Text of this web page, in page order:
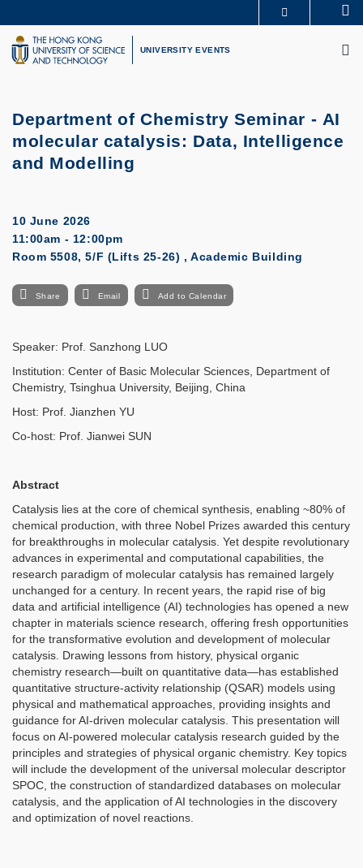
to
main
content
UNIVERSITY NEWS
LIFE@HKUST
UNIVERSITY EVENTS
Department of Chemistry Seminar - AI
molecular catalysis: Data, Intelligence
and Modelling
10 June 2026
11:00am - 12:00pm
Room 5508, 5/F (Lifts 25-26) , Academic Building
Share Email Add to Calendar
Speaker: Prof. Sanzhong LUO
Institution: Center of Basic Molecular Sciences, Department of
Chemistry, Tsinghua University, Beijing, China
Host: Prof. Jianzhen YU
Co-host: Prof. Jianwei SUN
Abstract
Catalysis lies at the core of chemical synthesis, enabling ~80% of
chemical production, with three Nobel Prizes awarded this century
for breakthroughs in molecular catalysis. Yet despite revolutionary
advances in experimental and computational capabilities, the
research paradigm of molecular catalysis has remained largely
unchanged for a century. In recent years, the rapid rise of big
data and artificial intelligence (AI) technologies has opened a new
chapter in materials science research, offering fresh opportunities
for the transformative evolution and development of molecular
catalysis. Drawing lessons from history, physical organic
chemistry research—built on quantitative data—has established
quantitative structure-activity relationship (QSAR) models using
physical and mathematical approaches, providing insights and
guidance for AI-driven molecular catalysis. This presentation will
focus on AI-powered molecular catalysis research guided by the
principles and strategies of physical organic chemistry. Key topics
will include the development of the universal molecular descriptor
SPOC, the construction of standardized databases on molecular
catalysis, and the application of AI technologies in the discovery
and optimization of novel reactions.